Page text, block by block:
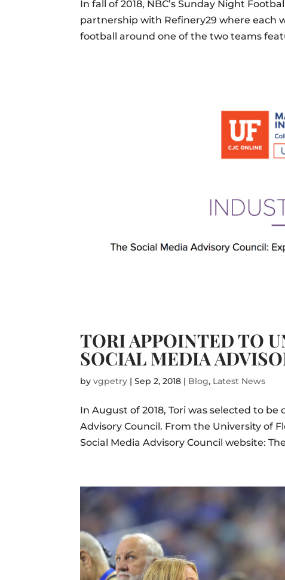
In fall of 2018, NBC’s Sunday Night
partnership with Refinery29 where each
football around one of the two teams
TORI APPOINTED TO
SOCIAL MEDIA
byvgpetry |Sep 2, 2018 | Blog, Latest News
In August of 2018, Tori was selected to
Advisory Council. From the University of
Social Media Advisory Council website: